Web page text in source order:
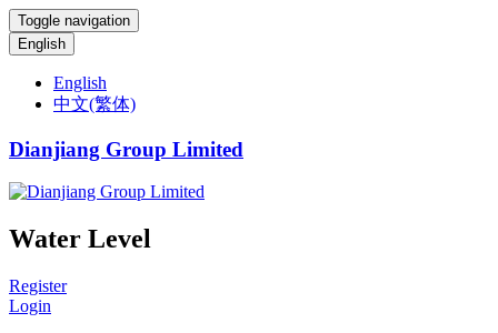
Toggle navigation
English
English
中文(繁体)
Dianjiang Group Limited
Water Level
Register
Login